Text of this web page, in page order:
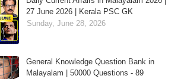
27 June 2026 | Kerala PSC GK
Sunday, June 28, 2026
General Knowledge Question Bank in
Malayalam | 50000 Questions - 89